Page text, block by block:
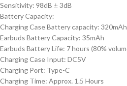
Sensitivity: 98dB ± 3dB
Battery Capacity:
Charging Case Battery capacity: 320mAh
Earbuds Battery Capacity: 35mAh
Earbuds Battery Life: 7 hours (80%
Charging Case Input: DC5V
Charging Port: Type-C
Charging Time: Approx. 1.5 Hours